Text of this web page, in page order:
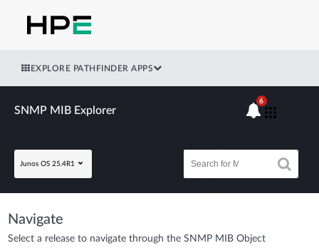
EXPLORE PATHFINDER APPS
SNMP MIB Explorer
Junos OS 25.4R1
6
Navigate
Select a release to navigate through the SNMP MIB Object